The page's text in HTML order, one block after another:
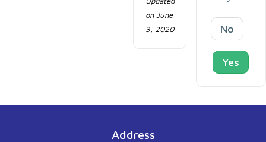
on June
3, 2020
No
Yes
Address